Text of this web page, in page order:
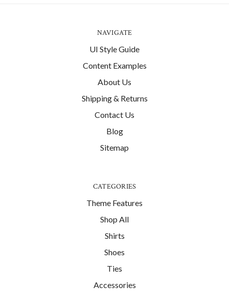
NAVIGATE
UI Style Guide
Content Examples
About Us
Shipping & Returns
Contact Us
Blog
Sitemap
CATEGORIES
Theme Features
Shop All
Shirts
Shoes
Ties
Accessories